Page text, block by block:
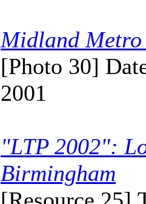
Midland
[Photo 30]
2001
"LTP 2002":
Birmingham